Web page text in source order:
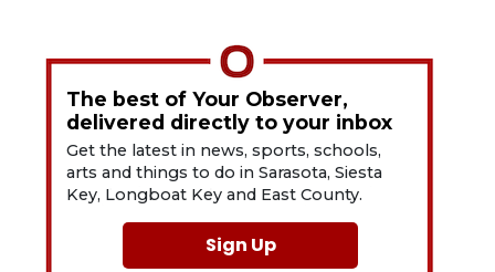
The best of Your Observer,
delivered directly to your inbox
Get the latest in news, sports, schools,
arts and things to do in Sarasota, Siesta
Key, Longboat Key and East County.
Sign Up